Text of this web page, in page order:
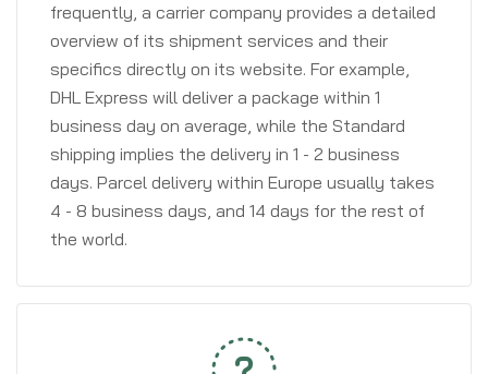
frequently, a carrier company provides a detailed
overview of its shipment services and their
specifics directly on its website. For example,
DHL Express will deliver a package within 1
business day on average, while the Standard
shipping implies the delivery in 1 - 2 business
days. Parcel delivery within Europe usually takes
4 - 8 business days, and 14 days for the rest of
the world.